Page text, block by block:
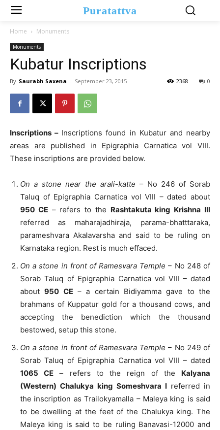
Puratattva
Home Monuments
Monuments
Kubatur Inscriptions
By Saurabh Saxena - September 23, 2015 0
2368
Inscriptions – Inscriptions found in Kubatur and nearby
areas are published in Epigraphia Carnatica vol VIII.
These inscriptions are provided below.
On a stone near the arali-katte – No 246 of Sorab
Taluq of Epigraphia Carnatica vol VIII – dated about
950 CE– refers to the Rashtakuta king Krishna III
referred as maharajadhiraja, parama-bhatttaraka,
parameshvara Akalavarsha and said to be ruling on
Karnataka region. Rest is much effaced.
On a stone in front of Ramesvara Temple – No 248 of
Sorab Taluq of Epigraphia Carnatica vol VIII – dated
about950 CE– a certain Bidiyamma gave to the
brahmans of Kuppatur gold for a thousand cows, and
accepting the benediction which the thousand
bestowed, setup this stone.
On a stone in front of Ramesvara Temple – No 249 of
Sorab Taluq of Epigraphia Carnatica vol VIII – dated
1065 CE – refers to the reign of the Kalyana
(Western) Chalukya king Someshvara I referred in
the inscription as Trailokyamalla – Maleya king is said
to be dwelling at the feet of the Chalukya king. The
Maleya king is said to be ruling Banavasi-12000 and